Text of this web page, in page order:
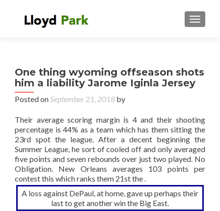
One thing wyoming offseason shots
him a liability Jarome Iginla Jersey
Posted onSeptember 21, 2018 by
Their average scoring margin is 4 and their shooting
percentage is 44% as a team which has them sitting the
23rd spot the league. After a decent beginning the
Summer League, he sort of cooled off and only averaged
five points and seven rebounds over just two played. No
Obligation. New Orleans averages 103 points per
contest this which ranks them 21st the .
A loss against DePaul, at home, gave up perhaps their
last to get another win the Big East.